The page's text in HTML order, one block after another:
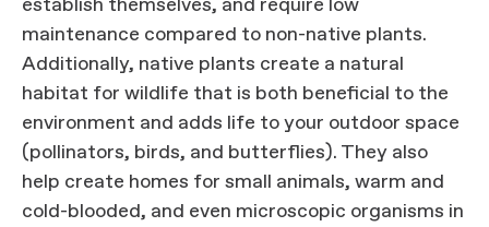
establish themselves, and require low
maintenance compared to non-native plants.
Additionally, native plants create a natural
habitat for wildlife that is both beneficial to the
environment and adds life to your outdoor space
(pollinators, birds, and butterflies). They also
help create homes for small animals, warm and
cold-blooded, and even microscopic organisms in